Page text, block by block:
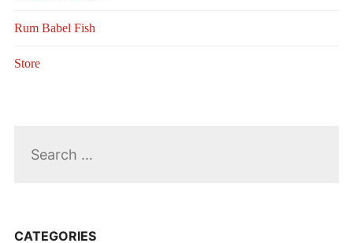
Rum Babel Fish
Store
CATEGORIES